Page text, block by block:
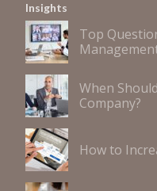
Insights
Top
When
Company?
How to